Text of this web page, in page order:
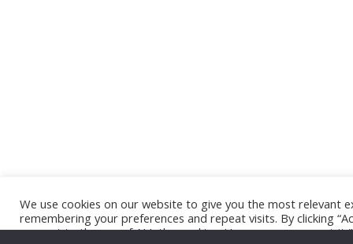
We use cookies on our website to give you the most relevant
remembering your preferences and repeat visits. By clicking
consent to the use of ALL the cookies. However, you may visit